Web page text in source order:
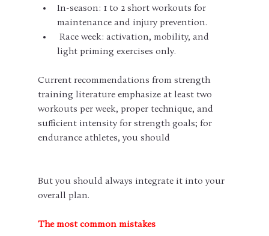
In-season: 1 to 2 short workouts for
maintenance and injury prevention.
light priming exercises only.
Current recommendations from strength
training literature emphasize at least two
workouts per week, proper technique, and
sufficient intensity for strength goals; for
endurance athletes, you should
But you should always integrate it into your
overall plan.
The most common mistakes